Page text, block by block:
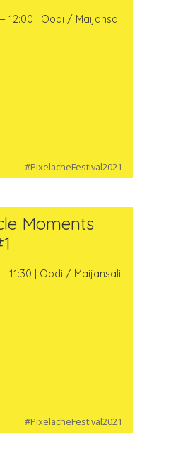
12:00 | Oodi / Maijansali
#PixelacheFestival2021
Moments
11:30 | Oodi / Maijansali
#PixelacheFestival2021